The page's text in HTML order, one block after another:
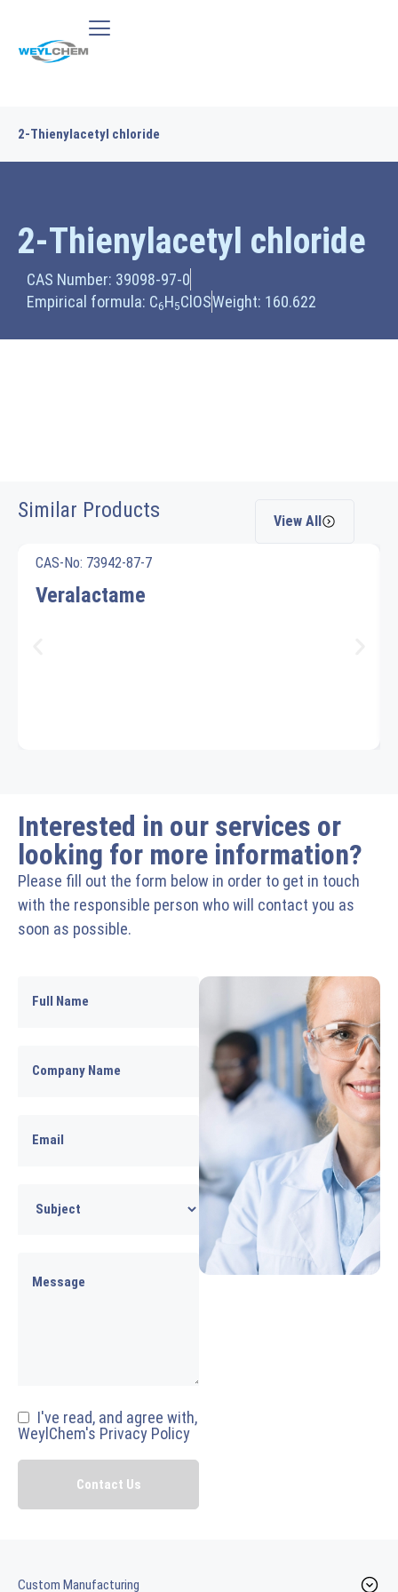
2-Thienylacetyl chloride
2-Thienylacetyl chloride
CAS Number: 39098-97-0
Empirical formula: C6H5ClOSWeight: 160.622
Similar Products View All
CAS-No: 73942-87-7
Veralactame
Interested in our services or
looking for more information?
Please fill out the form below in order to get in touch
with the responsible person who will contact you as
soon as possible.
I've read, and agree with,
WeylChem's Privacy Policy
Custom Manufacturing